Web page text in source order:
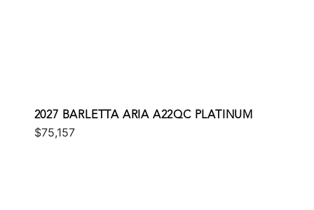
2027 BARLETTA ARIA A22QC PLATINUM
$75,157